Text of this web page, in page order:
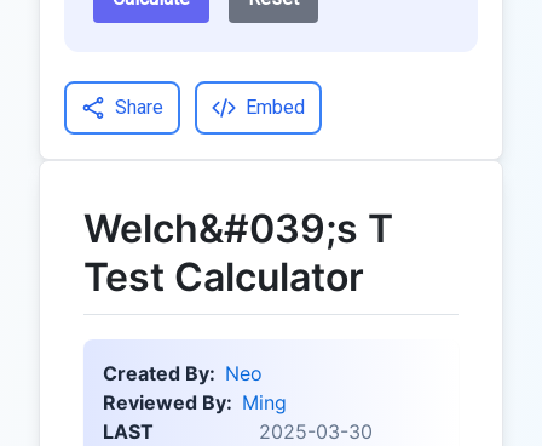
Share Embed
Welch&#039;s T
Test Calculator
Created By: Neo
Reviewed By: Ming
LAST
2025-03-30